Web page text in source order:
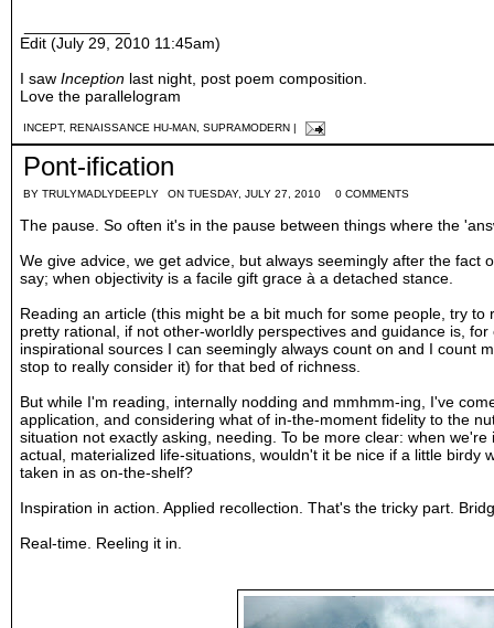
Edit (July 29, 2010 11:45am)
I saw Inception last night, post poem composition.
Love the parallelogram
INCEPT, RENAISSANCE HU-MAN SUPRAMODERN |
Pont-ification
BY TRULYMADLYDEEPLY ON TUESDAY, JULY 27, 2010 0 COMMENTS
The pause. So often it's in the pause between things where the
We give advice, we get advice, but always seemingly after the fact
say; when objectivity is a facile gift grace à a detached stance.
Reading an article (this might be a bit much for some people, try
pretty rational, if not other-worldly perspectives and guidance is,
inspirational sources I can seemingly always count on and I count
stop to really consider it) for that bed of richness.
But while I'm reading, internally nodding and mmhmm-ing, I've
application, and considering what of in-the-moment fidelity to the
situation not exactly asking, needing. To be more clear: when
actual, materialized life-situations, wouldn't it be nice if a little birdy
taken in as on-the-shelf?
Inspiration in action. Applied recollection. That's the tricky part.
Real-time. Reeling it in.